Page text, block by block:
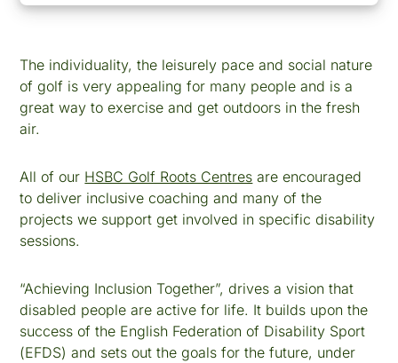
The individuality, the leisurely pace and social nature
of golf is very appealing for many people and is a
great way to exercise and get outdoors in the fresh
air.
All of our HSBC Golf Roots Centres are encouraged
to deliver inclusive coaching and many of the
projects we support get involved in specific disability
sessions.
“Achieving Inclusion Together”, drives a vision that
disabled people are active for life. It builds upon the
success of the English Federation of Disability Sport
(EFDS) and sets out the goals for the future, under